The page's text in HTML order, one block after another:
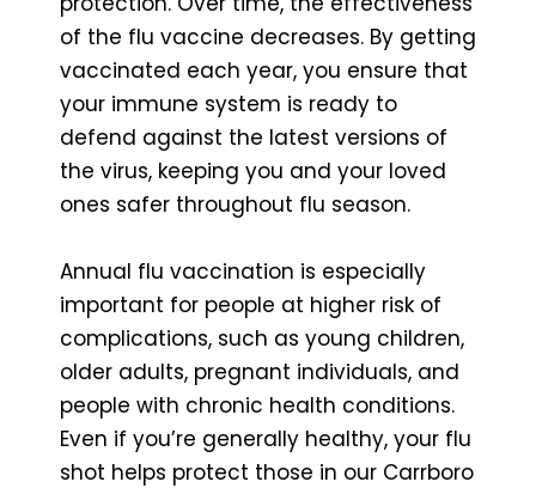
of the flu vaccine decreases. By getting
vaccinated each year, you ensure that
your immune system is ready to
defend against the latest versions of
the virus, keeping you and your loved
ones safer throughout flu season.
Annual flu vaccination is especially
important for people at higher risk of
complications, such as young children,
older adults, pregnant individuals, and
people with chronic health conditions.
Even if you’re generally healthy, your flu
shot helps protect those in our Carrboro